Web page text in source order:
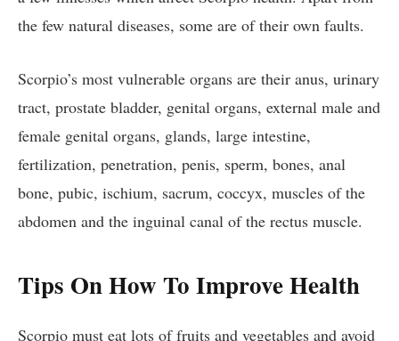
the few natural diseases, some are of their own faults.
Scorpio’s most vulnerable organs are their anus, urinary
tract, prostate bladder, genital organs, external male and
female genital organs, glands, large intestine,
fertilization, penetration, penis, sperm, bones, anal
bone, pubic, ischium, sacrum, coccyx, muscles of the
abdomen and the inguinal canal of the rectus muscle.
Tips On How To Improve Health
Scorpio must eat lots of fruits and vegetables and avoid